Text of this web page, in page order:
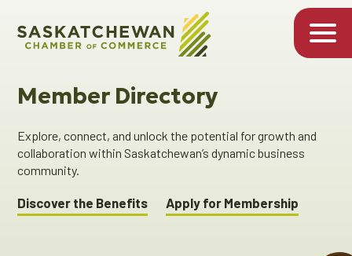
Member Directory
Explore, connect, and unlock the potential for growth and
collaboration within Saskatchewan’s dynamic business
community.
Discover the Benefits Apply for Membership